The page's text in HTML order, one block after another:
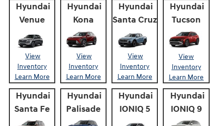
Hyundai
Venue
View
Inventory
Learn More
Hyundai
Kona
View
Inventory
Learn More
Hyundai
Santa Cruz
View
Inventory
Learn More
Hyundai
Tucson
View
Inventory
Learn More
Hyundai
Santa Fe
Hyundai
Palisade
Hyundai
IONIQ 5
Hyundai
IONIQ 9